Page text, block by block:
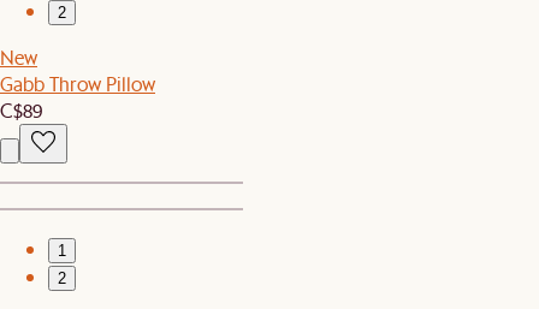
2
New
Gabb Throw Pillow
C$89
1
2